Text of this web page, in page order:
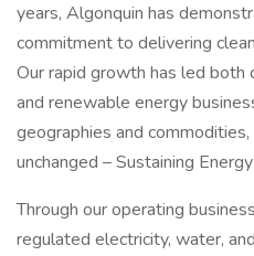
years, Algonquin has
commitment to delivering
Our rapid growth has led
and renewable energy
geographies and
unchanged – Sustaining
Through our operating
regulated electricity, water,